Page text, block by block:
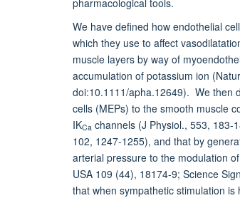
We have defined how endothelial
which they use to affect
muscle layers by way of
accumulation of potassium ion
doi:10.1111/apha.12649). We then
cells (MEPs) to the smooth muscle
IKCa channels (J Physiol., 553, 183-
102, 1247-1255), and that by
arterial pressure to the modulation
USA 109 (44), 18174-9; Science
that when sympathetic stimulation